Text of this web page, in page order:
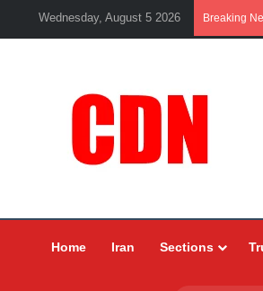
Wednesday, August 5 2026 Breaking
Home Iran Sections